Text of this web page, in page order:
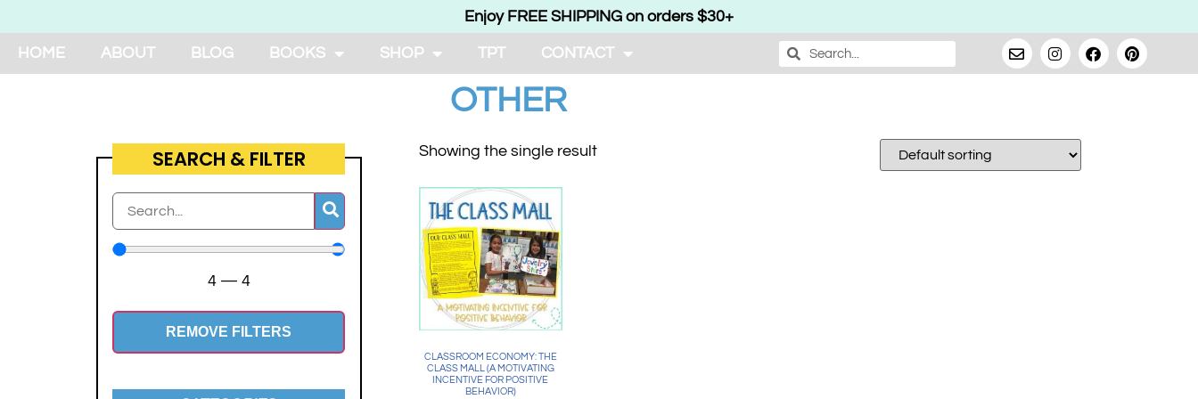
Enjoy FREE SHIPPING on orders $30+
HOME ABOUT BLOG BOOKS SHOP TPT CONTACT
OTHER
SEARCH & FILTER
4 — 4
REMOVE FILTERS
Showing the single result
CLASSROOM ECONOMY: THE
CLASS MALL (A MOTIVATING
INCENTIVE FOR POSITIVE
BEHAVIOR)